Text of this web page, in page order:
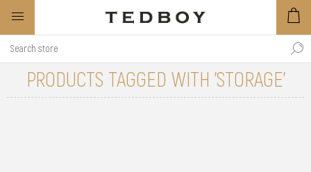
PRODUCTS TAGGED WITH 'STORAGE'